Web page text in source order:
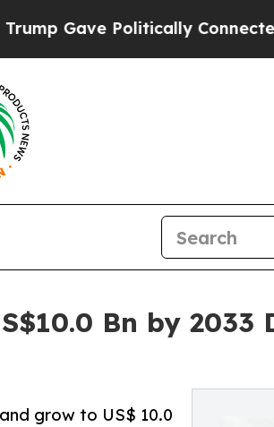
Connected oil
Bn by 2033
grow to US$ 10.0